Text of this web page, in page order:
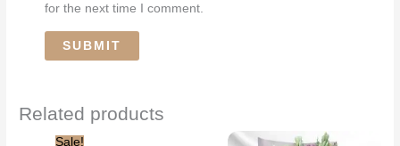
for the next time I comment.
Related products
Sale!